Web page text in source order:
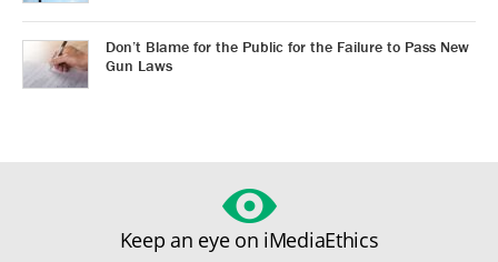
Don’t Blame for the Public for the Failure to Pass New
Gun Laws
Keep an eye on iMediaEthics